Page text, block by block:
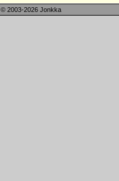
© 2003-2026 Jonkka